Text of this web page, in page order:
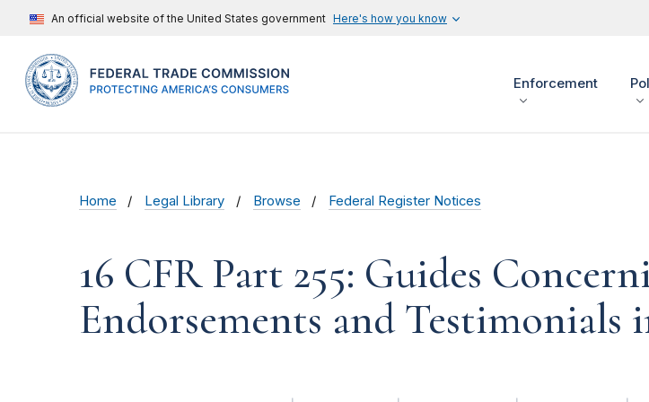
An official website of the United States government Here's how you know
Enforcement
Home Legal Library Browse Federal Register Notices
16 CFR Part 255: Guides
Endorsements and